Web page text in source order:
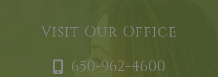
Visit Our Office
650-962-4600